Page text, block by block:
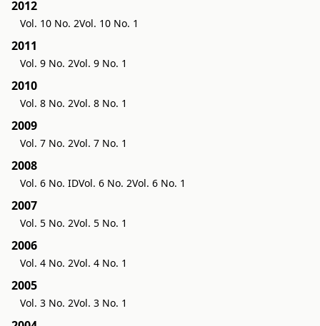
2012
Vol. 10 No. 2Vol. 10 No. 1
2011
Vol. 9 No. 2Vol. 9 No. 1
2010
Vol. 8 No. 2Vol. 8 No. 1
2009
Vol. 7 No. 2Vol. 7 No. 1
2008
Vol. 6 No. IDVol. 6 No. 2Vol. 6 No. 1
2007
Vol. 5 No. 2Vol. 5 No. 1
2006
Vol. 4 No. 2Vol. 4 No. 1
2005
Vol. 3 No. 2Vol. 3 No. 1